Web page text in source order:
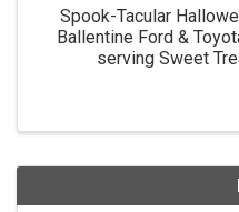
Spook-Tacular
Ballentine Ford &
serving Sweet